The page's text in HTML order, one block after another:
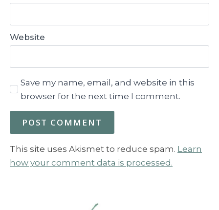
Website
Save my name, email, and website in this
browser for the next time I comment.
This site uses Akismet to reduce spam. Learn
how your comment data is processed.